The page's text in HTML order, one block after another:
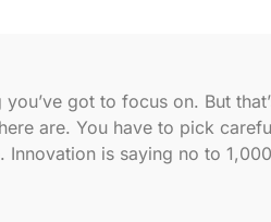
got to focus on. But
are. You have to pick
Innovation is saying no to